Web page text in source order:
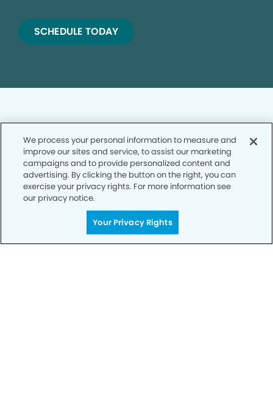
SCHEDULE TODAY
Privacy Policy
Notice of Privacy Practices
Terms of Use
Notice of Non-Discrimination
We process your personal information to measure and
improve our sites and service, to assist our marketing
campaigns and to provide personalized content and
advertising. By clicking the button on the right, you can
exercise your privacy rights. For more information see
our privacy notice.
Your Privacy Rights